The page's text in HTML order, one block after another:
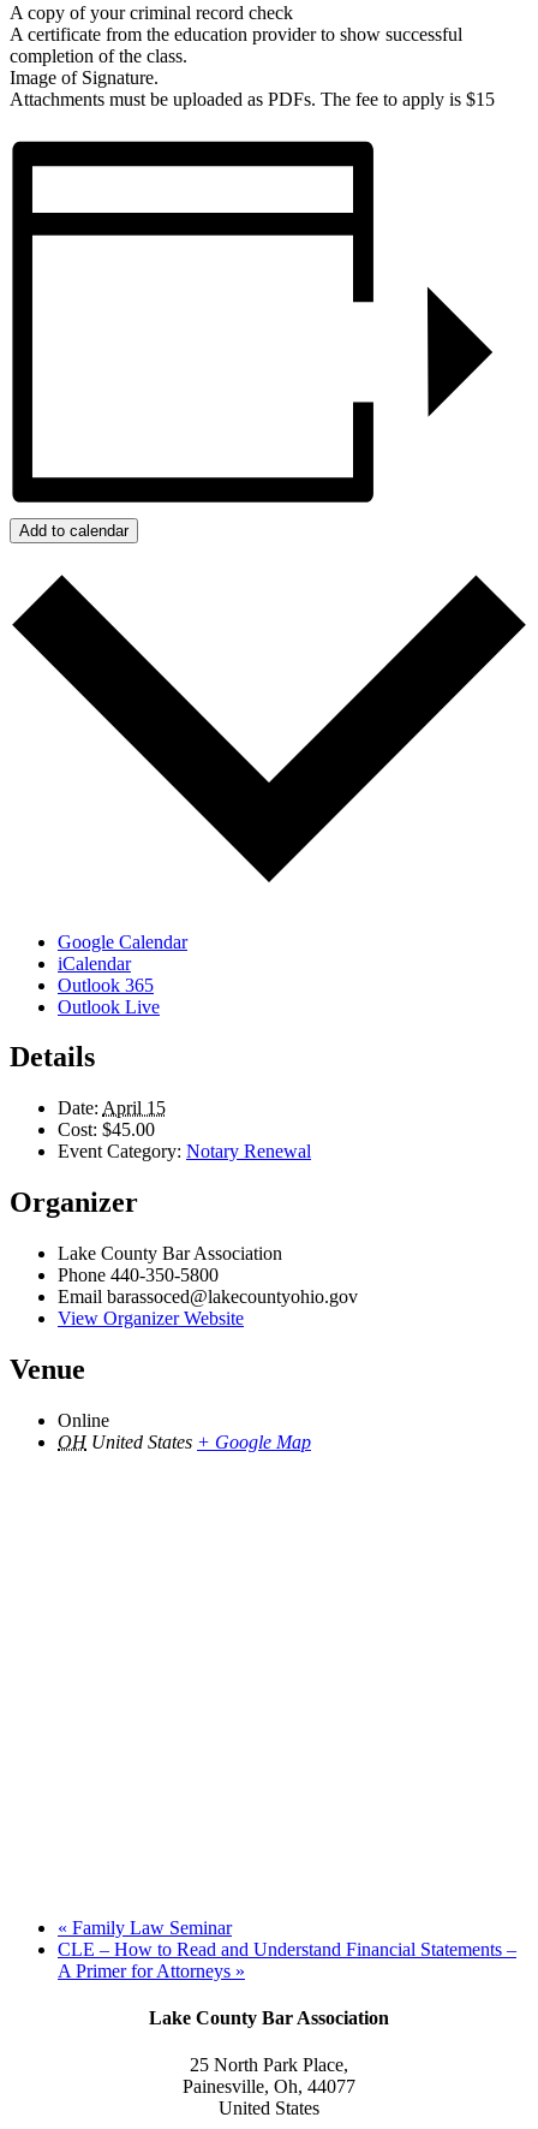
A copy of your criminal record check
A certificate from the education provider to show successful
completion of the class.
Image of Signature.
Attachments must be uploaded as PDFs. The fee to apply is $15
Add to calendar
Google Calendar
iCalendar
Outlook 365
Outlook Live
Details
Date: April 15
Cost: $45.00
Event Category: Notary Renewal
Organizer
Lake County Bar Association
Phone 440-350-5800
Email barassoced@lakecountyohio.gov
View Organizer Website
Venue
Online
OH United States + Google Map
« Family Law Seminar
CLE – How to Read and Understand Financial Statements –
A Primer for Attorneys »
Lake County Bar Association
25 North Park Place,
Painesville, Oh, 44077
United States